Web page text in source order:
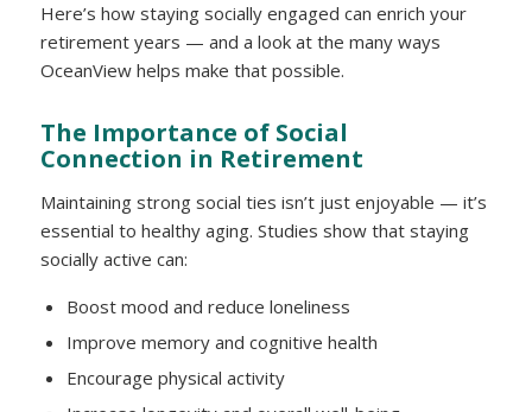
Here’s how staying socially engaged can enrich your
retirement years — and a look at the many ways
OceanView helps make that possible.
The Importance of Social
Connection in Retirement
Maintaining strong social ties isn’t just enjoyable — it’s
essential to healthy aging. Studies show that staying
socially active can:
Boost mood and reduce loneliness
Improve memory and cognitive health
Encourage physical activity